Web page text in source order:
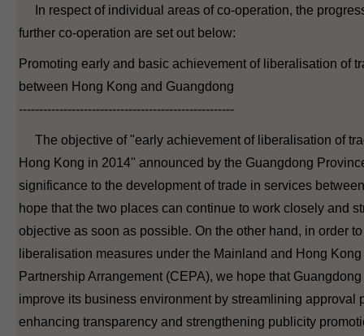
In respect of individual areas of co-operation, the
further co-operation are set out below:
Promoting early and basic achievement of liberalisation of
between Hong Kong and Guangdong
-----------------------------------------------------
The objective of "early achievement of liberalisation of
Hong Kong in 2014" announced by the Guangdong
significance to the development of trade in services
hope that the two places can continue to work closely and
objective as soon as possible. On the other hand, in order
liberalisation measures under the Mainland and Hong
Partnership Arrangement (CEPA), we hope that
improve its business environment by streamlining approval
enhancing transparency and strengthening publicity